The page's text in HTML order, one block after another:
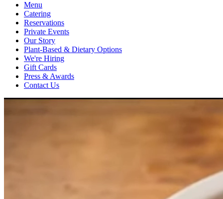
Menu
Catering
Reservations
Private Events
Our Story
Plant-Based & Dietary Options
We're Hiring
Gift Cards
Press & Awards
Contact Us